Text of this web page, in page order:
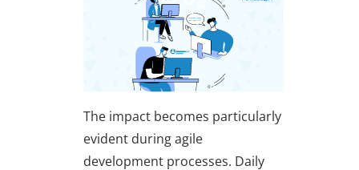
The impact becomes particularly
evident during agile
development processes. Daily